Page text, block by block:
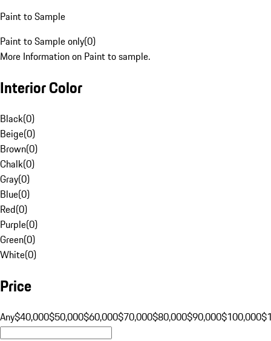
Paint to Sample
Paint to Sample only(0)
More Information on Paint to sample.
Interior Color
Black(0)
Beige(0)
Brown(0)
Chalk(0)
Gray(0)
Blue(0)
Red(0)
Purple(0)
Green(0)
White(0)
Price
Any$40,000$50,000$60,000$70,000$80,000$90,000$100,000